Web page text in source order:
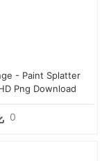
- Paint Splatter
Png Download
0